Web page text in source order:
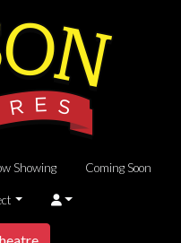
Showing Coming Soon